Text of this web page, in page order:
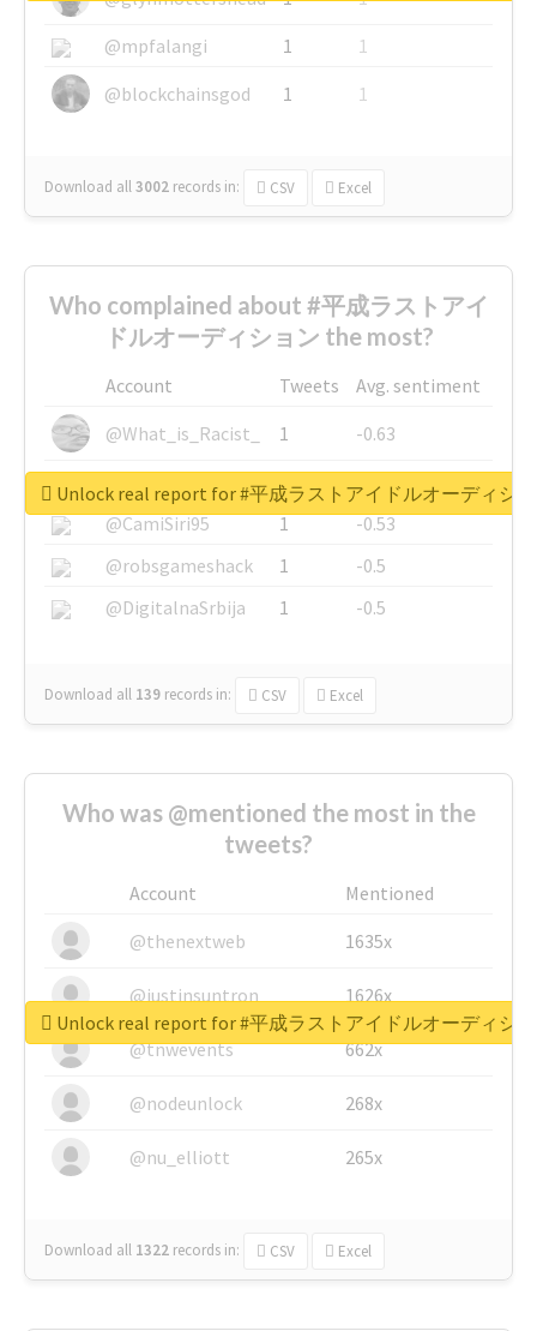
@mpfalangi
1
1
@blockchainsgod
1 1
Download all3002 records in: CSV Excel
Who complained about #平成ラストアイ
ドルオーディション the most?
Account Tweets
Avg. sentiment
@What_is_Racist_
1
-0.63
@SkateChart
1
-0.6
@CamiSiri95
1
-0.53
@robsgameshack
1
-0.5
@DigitalnaSrbija
1 -0.5
Download all 139 records in: CSV Excel
Unlock real report for #平成ラストアイドルオーディシ
Who was @mentioned the most in the
tweets?
Account
Mentioned
@thenextweb
1635x
@justinsuntron 1626x
@tnwevents 662x
@nodeunlock 268x
@nu_elliott 265x
Download all 1322 records in: CSV Excel
Unlock real report for #平成ラストアイドルオーディシ